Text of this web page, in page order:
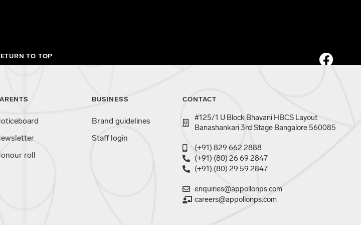
TO TOP
roll
BUSINESS
Brand guidelines
Staff login
CONTACT
#125/1 U Block Bhavani HBCS Layout
Banashankari 3rd Stage Bangalore 560085
(+91) 829 662 2888
(+91) (80) 26 69 2847
(+91) (80) 29 59 2847
enquiries@appollonps.com
careers@appollonps.com